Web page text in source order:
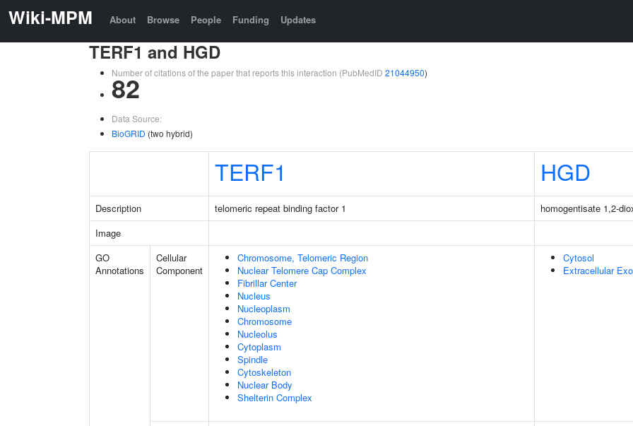
Wiki-MPM About Browse People Funding Updates
TERF1 and HGD
Number of citations of the paper that reports this interaction (PubMedID 21044950)
82
Data Source:
BioGRID (two hybrid)
TERF1 HGD
Description telomeric repeat binding factor 1
homogentisate 1,2-
Image
GO
Annotations
Cellular
Component
Chromosome, Telomeric Region
Nuclear Telomere Cap Complex
Fibrillar Center
Nucleus
Nucleoplasm
Chromosome
Nucleolus
Cytoplasm
Spindle
Cytoskeleton
Nuclear Body
Shelterin Complex
Cytosol
Extracellular